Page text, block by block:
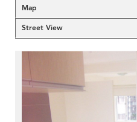
Map
Street View